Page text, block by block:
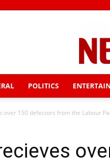
POLITICS
over 150 defectors from the Labour